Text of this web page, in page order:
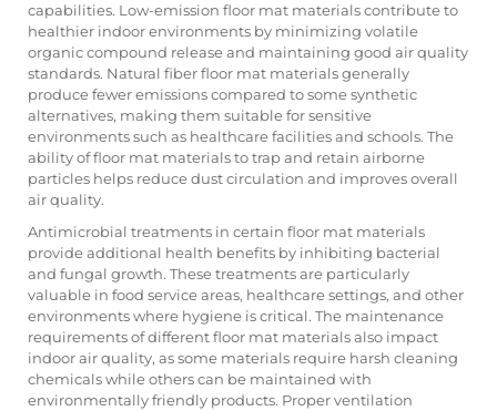
capabilities. Low-emission floor mat materials contribute to
healthier indoor environments by minimizing volatile
organic compound release and maintaining good air quality
standards. Natural fiber floor mat materials generally
produce fewer emissions compared to some synthetic
alternatives, making them suitable for sensitive
environments such as healthcare facilities and schools. The
ability of floor mat materials to trap and retain airborne
particles helps reduce dust circulation and improves overall
air quality.
Antimicrobial treatments in certain floor mat materials
provide additional health benefits by inhibiting bacterial
and fungal growth. These treatments are particularly
valuable in food service areas, healthcare settings, and other
environments where hygiene is critical. The maintenance
requirements of different floor mat materials also impact
indoor air quality, as some materials require harsh cleaning
chemicals while others can be maintained with
environmentally friendly products. Proper ventilation